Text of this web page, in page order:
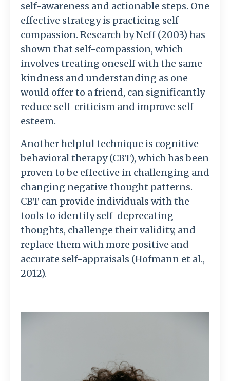
self-awareness and actionable steps. One
effective strategy is practicing self-
compassion. Research by Neff (2003) has
shown that self-compassion, which
involves treating oneself with the same
kindness and understanding as one
would offer to a friend, can significantly
reduce self-criticism and improve self-
esteem.
Another helpful technique is cognitive-
behavioral therapy (CBT), which has been
proven to be effective in challenging and
changing negative thought patterns.
CBT can provide individuals with the
tools to identify self-deprecating
thoughts, challenge their validity, and
replace them with more positive and
accurate self-appraisals (Hofmann et al.,
2012).